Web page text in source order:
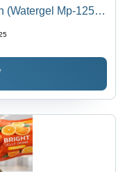
(Watergel Mp-1250)